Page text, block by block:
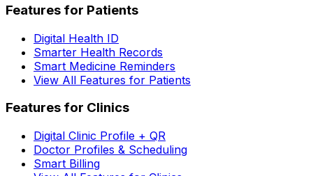
Features for Patients
Digital Health ID
Smarter Health Records
Smart Medicine Reminders
View All Features for Patients
Features for Clinics
Digital Clinic Profile + QR
Doctor Profiles & Scheduling
Smart Billing